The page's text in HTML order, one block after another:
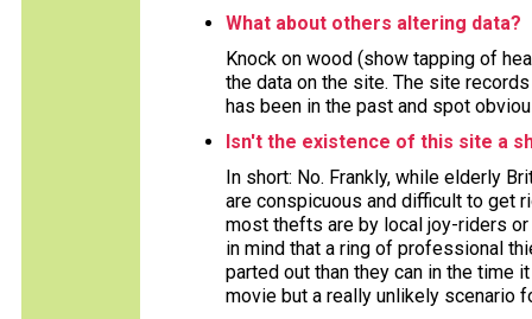
What about others altering data?
Knock on wood (show tapping of
the data on the site. The site
has been in the past and spot
Isn't the existence of this site a
In short: No. Frankly, while elderly
are conspicuous and difficult to get
most thefts are by local joy-riders or
in mind that a ring of professional
parted out than they can in the time
movie but a really unlikely scenario